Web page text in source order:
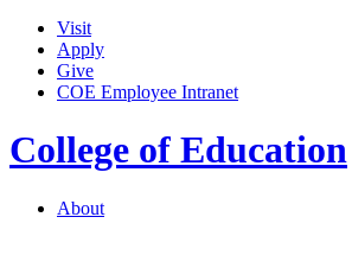
Visit
Apply
Give
COE Employee Intranet
College of Education
About